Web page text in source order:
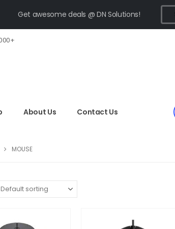
Get awesome deals @ DN Solutions!
About Us Contact Us
MOUSE